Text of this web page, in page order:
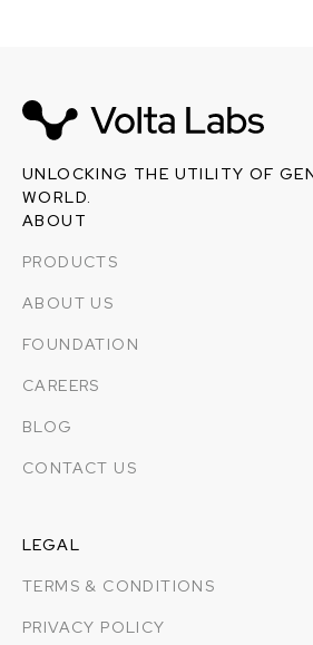
UNLOCKING THE UTILITY OF
WORLD.
ABOUT
PRODUCTS
ABOUT US
FOUNDATION
CAREERS
BLOG
CONTACT US
LEGAL
TERMS & CONDITIONS
PRIVACY POLICY